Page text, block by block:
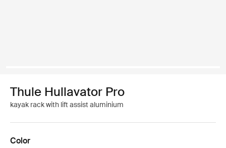
Thule Hullavator Pro
kayak rack with lift assist aluminium
Color